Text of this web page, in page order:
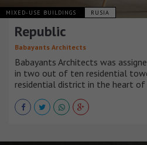
MIXED-USE BUILDINGS RUSIA
Republic
Babayants Architects
Babayants Architects was
in two out of ten residential
residential district in the heart of